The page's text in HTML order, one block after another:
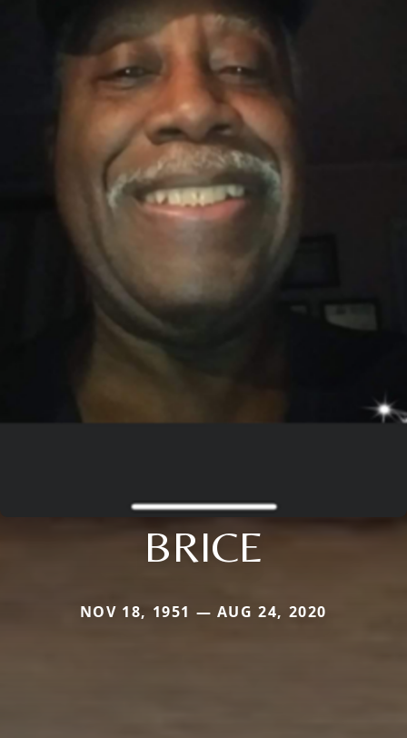
BRICE
NOV 18, 1951 — AUG 24, 2020